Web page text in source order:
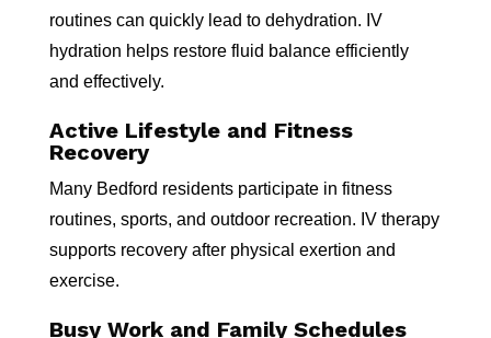
routines can quickly lead to dehydration. IV
hydration helps restore fluid balance efficiently
and effectively.
Active Lifestyle and Fitness
Recovery
Many Bedford residents participate in fitness
routines, sports, and outdoor recreation. IV therapy
supports recovery after physical exertion and
exercise.
Busy Work and Family Schedules